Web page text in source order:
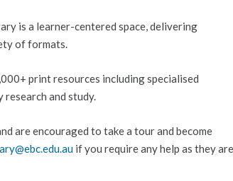
is a learner-centered space, delivering
of formats.
print resources including specialised
and study.
are encouraged to take a tour and become
if you require any help as they are